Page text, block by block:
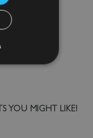
YOU MIGHT LIKE!